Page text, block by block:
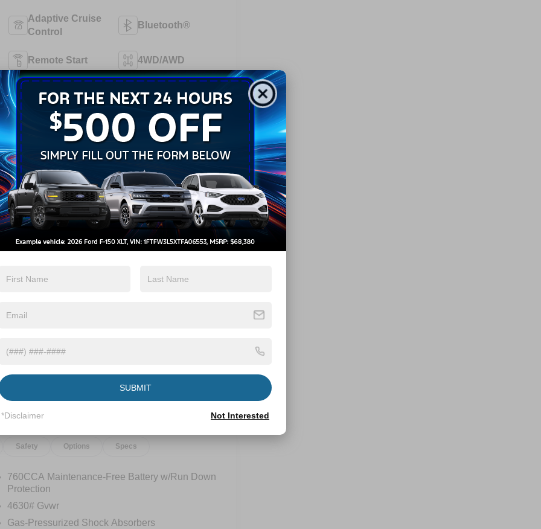
Adaptive Cruise
Control
Bluetooth®
Remote Start 4WD/AWD
Android Auto Apple CarPlay
Keyless Entry
Keyless Ignition
System
View More Highlights...
Eligible Benefits
Safety Options Specs
760CCA Maintenance-Free Battery w/Run Down
Protection
4630# Gvwr
Gas-Pressurized Shock Absorbers
SUBMIT
*Disclaimer Not Interested